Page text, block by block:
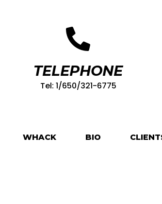
TELEPHONE
Tel: 1/650/321-6775
WHACK BIO